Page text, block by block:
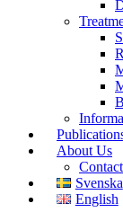
About Us
Contact
Svenska
English